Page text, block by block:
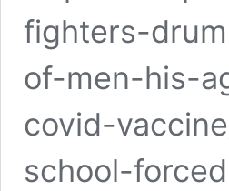
fighters-
of-men-his-
covid-
school-